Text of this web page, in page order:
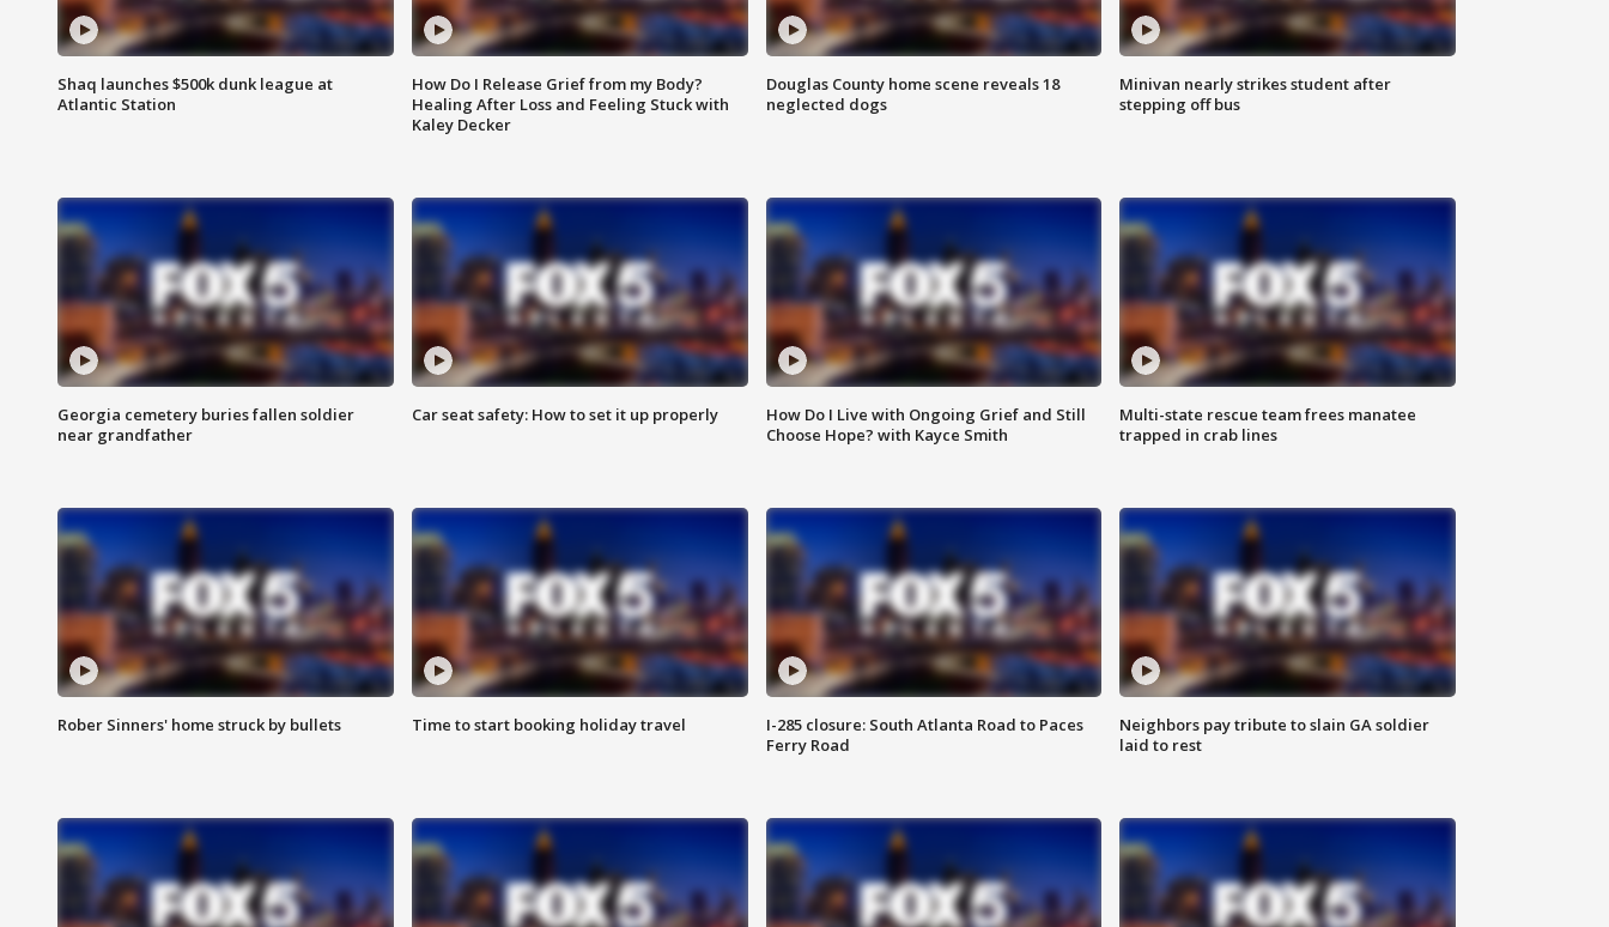
Shaq launches $500k dunk league at
Atlantic Station
How Do I Release Grief from my Body?
Healing After Loss and Feeling Stuck with
Kaley Decker
Douglas County home scene reveals 18
neglected dogs
Minivan nearly strikes student after
stepping off bus
Georgia cemetery buries fallen soldier
near grandfather
Car seat safety: How to set it up properly
How Do I Live with Ongoing Grief and Still
Choose Hope? with Kayce Smith
Multi-state rescue team frees manatee
trapped in crab lines
Rober Sinners' home struck by bullets Time to start booking holiday travel
I-285 closure: South Atlanta Road to Paces
Ferry Road
Neighbors pay tribute to slain GA soldier
laid to rest